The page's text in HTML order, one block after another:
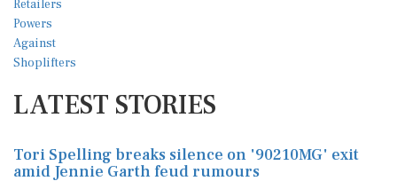
LATEST STORIES
Tori Spelling breaks silence on '90210MG' exit
amid Jennie Garth feud rumours